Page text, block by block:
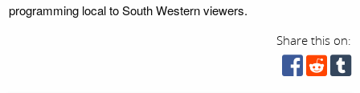
programming local to South Western viewers.
Share this on: